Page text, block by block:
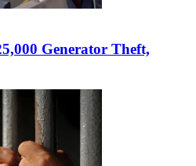
Generator Theft,